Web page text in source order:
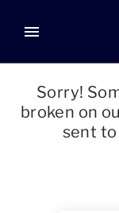
menu
Sorry!
broken on
sent